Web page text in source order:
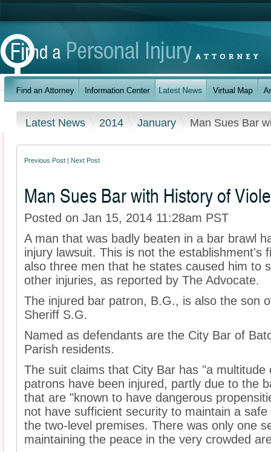
Latest News 2014 January Man Sues Bar
Previous Post Next Post
Man Sues Bar with History of
Posted on Jan 15, 2014 11:28am PST
A man that was badly beaten in a bar brawl
injury lawsuit. This is not the establishment's
also three men that he states caused him to
other injuries, as reported by The Advocate.
The injured bar patron, B.G., is also the son
Sheriff S.G.
Named as defendants are the City Bar of
Parish residents.
The suit claims that City Bar has "a
patrons have been injured, partly due to the
that are "known to have dangerous
not have sufficient security to maintain a
the two-level premises. There was only one
maintaining the peace in the very crowded